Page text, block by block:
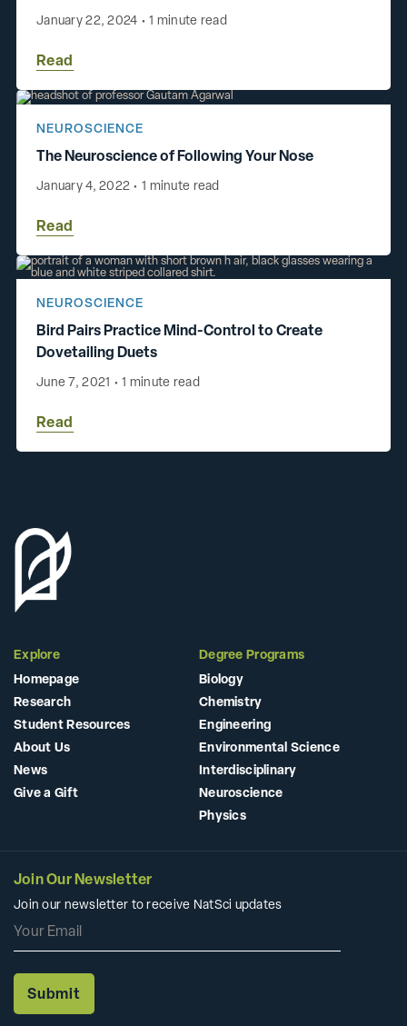
January 22, 2024 • 1 minute read
Read
The Neuroscience of Following Your Nose
NEUROSCIENCE
January 4, 2022 • 1 minute read
Read
Bird Pairs Practice Mind-Control to Create
Dovetailing Duets
NEUROSCIENCE
June 7, 2021 • 1 minute read
Read
Explore
Homepage
Research
Student Resources
About Us
News
Give a Gift
Degree Programs
Biology
Chemistry
Engineering
Environmental Science
Interdisciplinary
Neuroscience
Physics
Join Our Newsletter
Join our newsletter to receive NatSci updates